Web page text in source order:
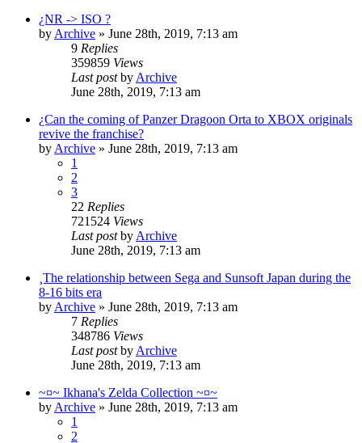
¿NR -> ISO ?
byArchive » June 28th, 2019, 7:13 am
9 Replies
359859 Views
Last postbyArchive
June 28th, 2019, 7:13 am
¿Can the coming of Panzer Dragoon Orta to XBOX originals
revive the franchise?
byArchive » June 28th, 2019, 7:13 am
1
2
3
22 Replies
721524 Views
Last postbyArchive
June 28th, 2019, 7:13 am
¸The relationship between Sega and Sunsoft Japan during the
8-16 bits era
byArchive » June 28th, 2019, 7:13 am
7 Replies
348786 Views
Last postbyArchive
June 28th, 2019, 7:13 am
~¤~ Ikhana's Zelda Collection ~¤~
byArchive » June 28th, 2019, 7:13 am
1
2